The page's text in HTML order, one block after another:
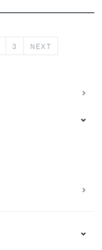
3 NEXT